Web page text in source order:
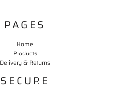
PAGES
Home
Products
Delivery & Returns
SECURE